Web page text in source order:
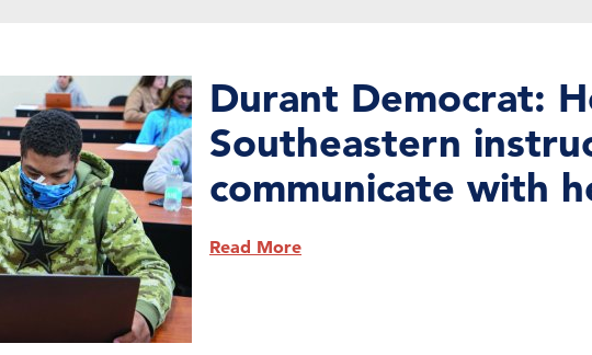
Durant Democrat:
Southeastern
communicate with
Read More